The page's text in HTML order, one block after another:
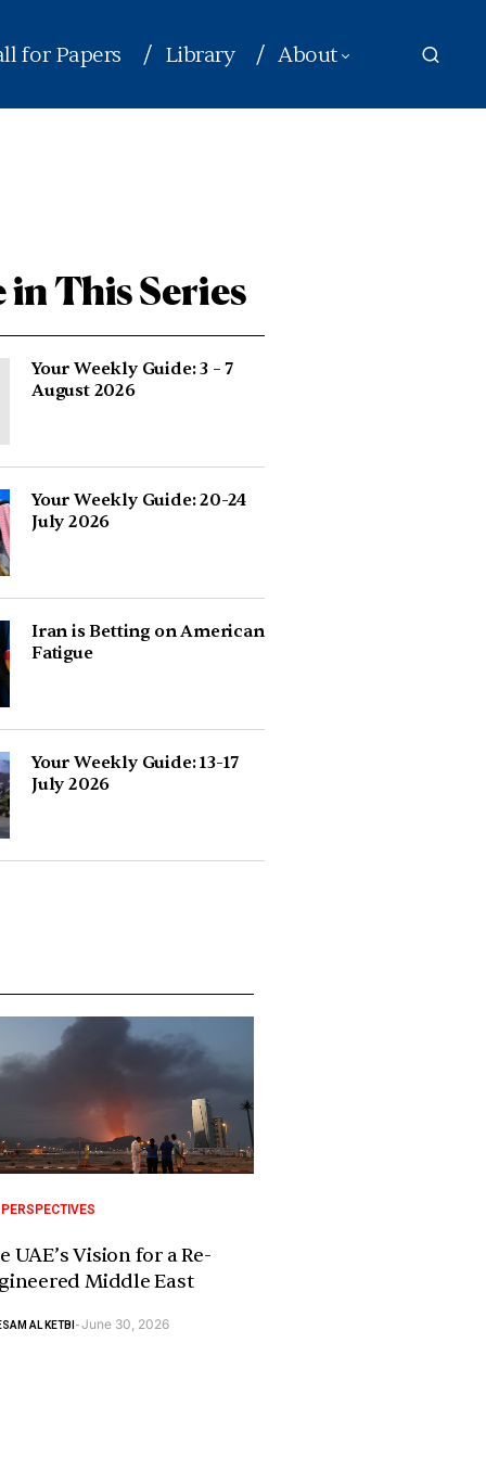
for Papers Library About
in This Series
Your Weekly Guide: 3 – 7
August 2026
Your Weekly Guide: 20-24
July 2026
Iran is Betting on American
Fatigue
Your Weekly Guide: 13-17
July 2026
UAE’s Vision for a Re-
Middle East
AL KETBI - June 30, 2026